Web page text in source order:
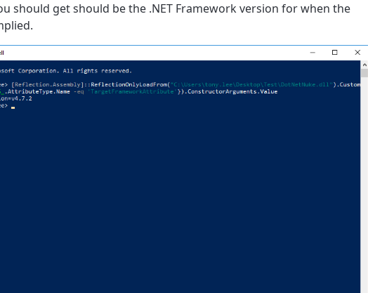
should get should be the .NET Framework version for when the